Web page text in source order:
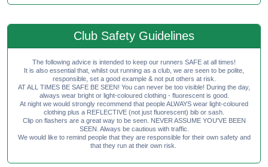
Club Safety Guidelines
The following advice is intended to keep our runners SAFE at all times!
It is also essential that, whilst out running as a club, we are seen to be polite,
responsible, set a good example & not put others at risk.
AT ALL TIMES BE SAFE BE SEEN! You can never be too visible! During the day,
always wear bright or light-coloured clothing - fluorescent is good.
At night we would strongly recommend that people ALWAYS wear light-coloured
clothing plus a REFLECTIVE (not just fluorescent) bib or sash.
Clip on flashers are a great way to be seen. NEVER ASSUME YOU'VE BEEN
SEEN. Always be cautious with traffic.
We would like to remind people that they are responsible for their own safety and
that they run at their own risk.